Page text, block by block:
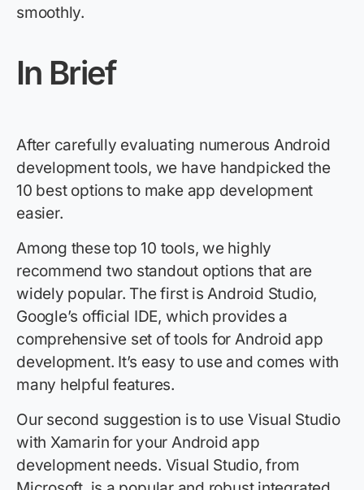
smoothly.
In Brief
After carefully evaluating numerous Android
development tools, we have handpicked the
10 best options to make app development
easier.
Among these top 10 tools, we highly
recommend two standout options that are
widely popular. The first is Android Studio,
Google’s official IDE, which provides a
comprehensive set of tools for Android app
development. It’s easy to use and comes with
many helpful features.
Our second suggestion is to use Visual Studio
with Xamarin for your Android app
development needs. Visual Studio, from